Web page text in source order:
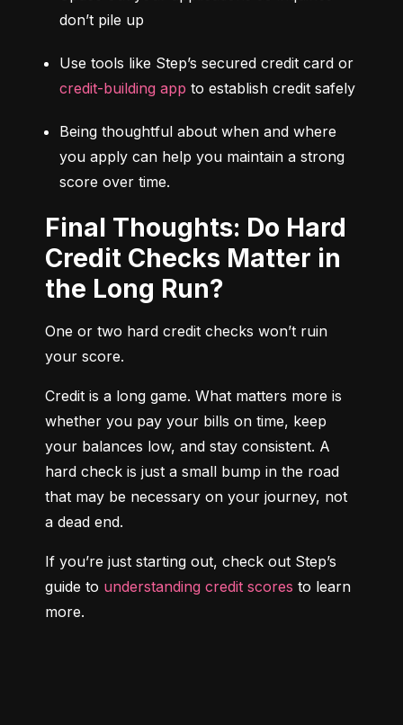
don’t pile up
credit-building app to establish credit safely
Being thoughtful about when and where
you apply can help you maintain a strong
score over time.
Final Thoughts: Do Hard
Credit Checks Matter in
the Long Run?
One or two hard credit checks won’t ruin
your score.
Credit is a long game. What matters more is
whether you pay your bills on time, keep
your balances low, and stay consistent. A
hard check is just a small bump in the road
that may be necessary on your journey, not
a dead end.
If you’re just starting out, check out Step’s
guide to understanding credit scores to learn
more.